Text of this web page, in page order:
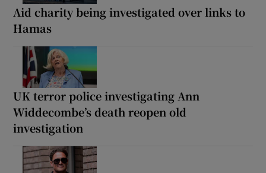
Aid charity being investigated over links to
Hamas
UK terror police investigating Ann
Widdecombe’s death reopen old
investigation